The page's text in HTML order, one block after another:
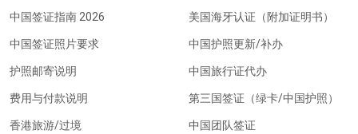
中国签证指南 2026
中国签证照片要求
护照邮寄说明
费用与付款说明
香港旅游/过境
美国海牙认证（附加证明书）
中国护照更新/补办
中国旅行证代办
第三国签证（绿卡/中国护照）
中国团队签证